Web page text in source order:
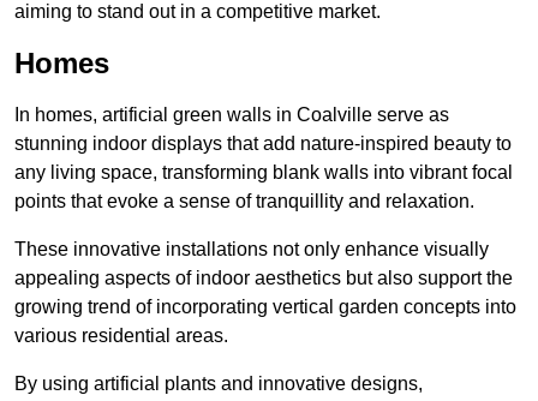
aiming to stand out in a competitive market.
Homes
In homes, artificial green walls in Coalville serve as
stunning indoor displays that add nature-inspired beauty to
any living space, transforming blank walls into vibrant focal
points that evoke a sense of tranquillity and relaxation.
These innovative installations not only enhance visually
appealing aspects of indoor aesthetics but also support the
growing trend of incorporating vertical garden concepts into
various residential areas.
By using artificial plants and innovative designs,